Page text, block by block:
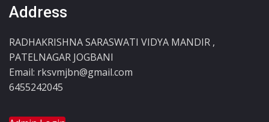
Address
RADHAKRISHNA SARASWATI VIDYA MANDIR ,
PATELNAGAR JOGBANI
Email: rksvmjbn@gmail.com
6455242045